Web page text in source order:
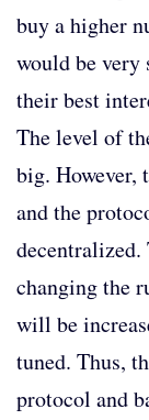
buy a higher
would be very
their best
The level of
big. However,
and the
changing the
will be
tuned. Thus,
protocol and